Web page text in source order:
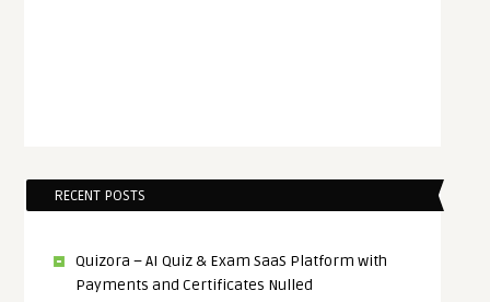
RECENT POSTS
Quizora – AI Quiz & Exam SaaS Platform with
Payments and Certificates Nulled